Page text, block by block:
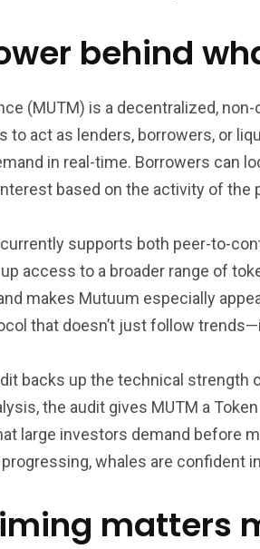
behind
(MUTM) is a decentralized,
to act as lenders, borrowers, or
in real-time. Borrowers can
based on the activity of the
supports both peer-to-
access to a broader range of
makes Mutuum especially
that doesn’t just follow
backs up the technical
the audit gives MUTM a
large investors demand before
whales are confident
matters